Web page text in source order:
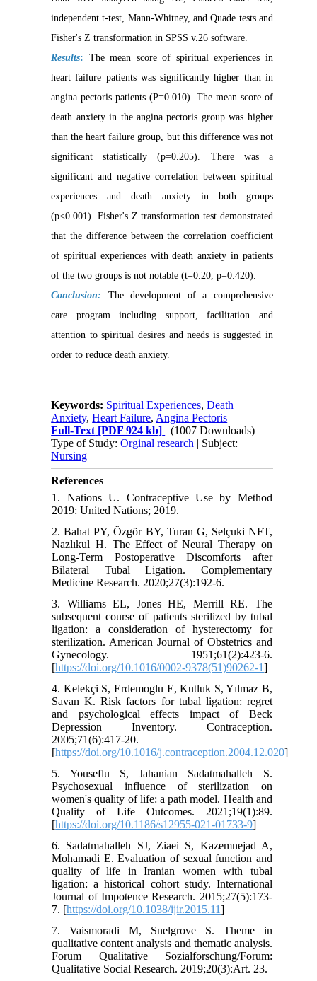
independent t-test, Mann-Whitney, and Quade tests and
Fisher's Z transformation in SPSS v.26 software.
Results: The mean score of spiritual experiences in
heart failure patients was significantly higher than in
angina pectoris patients (P=0.010). The mean score of
death anxiety in the angina pectoris group was higher
than the heart failure group, but this difference was not
significant statistically (p=0.205). There was a
significant and negative correlation between spiritual
experiences and death anxiety in both groups
(p<0.001). Fisher's Z transformation test demonstrated
that the difference between the correlation coefficient
of spiritual experiences with death anxiety in patients
of the two groups is not notable (t=0.20, p=0.420).
Conclusion: The development of a comprehensive
care program including support, facilitation and
attention to spiritual desires and needs is suggested in
order to reduce death anxiety.
Keywords: Spiritual Experiences,Death
Anxiety,Heart Failure, Angina Pectoris
Full-Text [PDF 924 kb]
(1007 Downloads)
Type of Study:Orginal research | Subject:
Nursing
References
1. Nations U. Contraceptive Use by Method
2019: United Nations; 2019.
2. Bahat PY, Özgör BY, Turan G, Selçuki NFT,
Nazlıkul H. The Effect of Neural Therapy on
Long-Term Postoperative Discomforts after
Bilateral Tubal Ligation. Complementary
Medicine Research. 2020;27(3):192-6.
3. Williams EL, Jones HE, Merrill RE. The
subsequent course of patients sterilized by tubal
ligation: a consideration of hysterectomy for
sterilization. American Journal of Obstetrics and
Gynecology. 1951;61(2):423-6.
[https://doi.org/10.1016/0002-9378(51)90262-1]
4. Kelekçi S, Erdemoglu E, Kutluk S, Yılmaz B,
Savan K. Risk factors for tubal ligation: regret
and psychological effects impact of Beck
Depression Inventory. Contraception.
2005;71(6):417-20.
[https://doi.org/10.1016/j.contraception.2004.12.020]
5. Youseflu S, Jahanian Sadatmahalleh S.
Psychosexual influence of sterilization on
women's quality of life: a path model. Health and
Quality of Life Outcomes. 2021;19(1):89.
[https://doi.org/10.1186/s12955-021-01733-9]
6. Sadatmahalleh SJ, Ziaei S, Kazemnejad A,
Mohamadi E. Evaluation of sexual function and
quality of life in Iranian women with tubal
ligation: a historical cohort study. International
Journal of Impotence Research. 2015;27(5):173-
7. [https://doi.org/10.1038/ijir.2015.11]
7. Vaismoradi M, Snelgrove S. Theme in
qualitative content analysis and thematic analysis.
Forum Qualitative Sozialforschung/Forum:
Qualitative Social Research. 2019;20(3):Art. 23.